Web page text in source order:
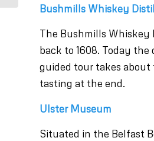
Bushmills Whiskey
The Bushmills Whiskey
back to 1608. Today
guided tour takes
tasting at the end.
Ulster Museum
Situated in the Belfast